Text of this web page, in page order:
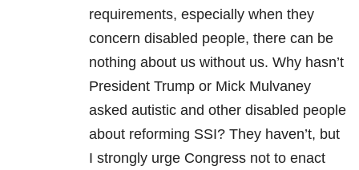
requirements, especially when they
concern disabled people, there can be
nothing about us without us. Why hasn’t
President Trump or Mick Mulvaney
asked autistic and other disabled people
about reforming SSI? They haven’t, but
I strongly urge Congress not to enact